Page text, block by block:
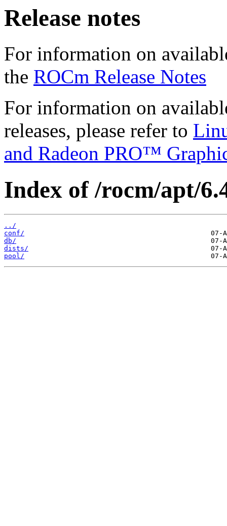
Release notes
For information on
the ROCm Release Notes
For information on
releases, please refer to
and Radeon PRO™
Index of /rocm/apt/
../
conf/
db/
dists/
pool/